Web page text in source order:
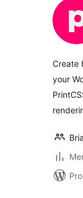
Create
your